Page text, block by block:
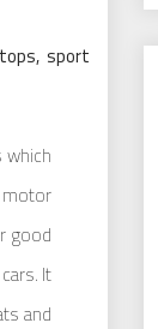
sport
motor
good
It
and